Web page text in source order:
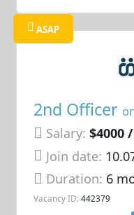
ASAP
2nd Officer
Salary: $4000
Join date:
Duration: 6
Vacancy ID: 442379